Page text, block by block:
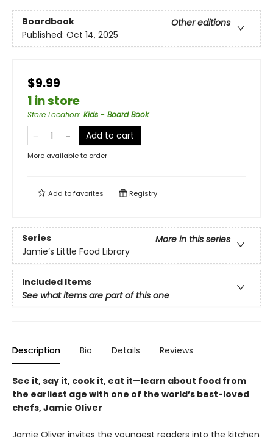
Boardbook
Other editions
Published: Oct 14, 2025
$9.99
1 in store
Store Location: Kids - Board Book
Add to cart
More available to order
Add tofavorites Registry
Series
More in this series
Jamie’s Little Food Library
Included Items
See what items are part of this one
Description Bio Details Reviews
See it, say it, cook it, eat it—learn about food from
the earliest age with one of the world’s best-loved
chefs, Jamie Oliver
Jamie Oliver invites the youngest readers into the kitchen